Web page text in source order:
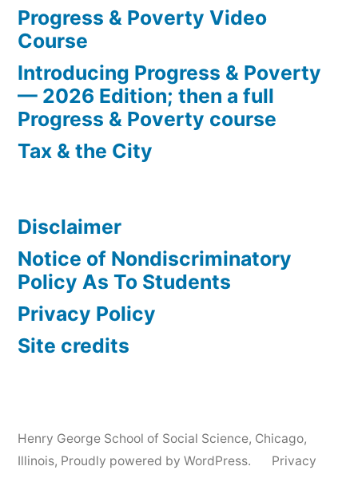
Progress & Poverty Video
Course
Introducing Progress & Poverty
— 2026 Edition; then a full
Progress & Poverty course
Tax & the City
Disclaimer
Notice of Nondiscriminatory
Policy As To Students
Privacy Policy
Site credits
Henry George School of Social Science, Chicago,
Illinois, Proudly powered by WordPress.
Privacy